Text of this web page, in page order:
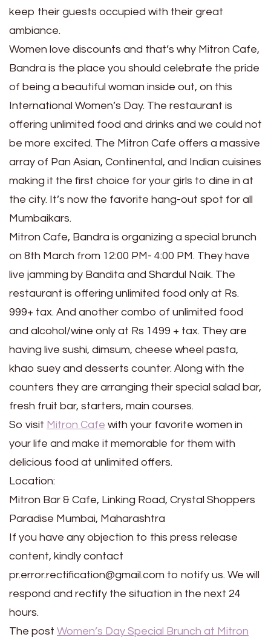
keep their guests occupied with their great
ambiance.
Women love discounts and that’s why Mitron Cafe,
Bandra is the place you should celebrate the pride
of being a beautiful woman inside out, on this
International Women’s Day. The restaurant is
offering unlimited food and drinks and we could not
be more excited. The Mitron Cafe offers a massive
array of Pan Asian, Continental, and Indian cuisines
making it the first choice for your girls to dine in at
the city. It’s now the favorite hang-out spot for all
Mumbaikars.
Mitron Cafe, Bandra is organizing a special brunch
on 8th March from 12:00 PM- 4:00 PM. They have
live jamming by Bandita and Shardul Naik. The
restaurant is offering unlimited food only at Rs.
999+ tax. And another combo of unlimited food
and alcohol/wine only at Rs 1499 + tax. They are
having live sushi, dimsum, cheese wheel pasta,
khao suey and desserts counter. Along with the
counters they are arranging their special salad bar,
fresh fruit bar, starters, main courses.
So visit Mitron Cafe with your favorite women in
your life and make it memorable for them with
delicious food at unlimited offers.
Location:
Mitron Bar & Cafe, Linking Road, Crystal Shoppers
Paradise Mumbai, Maharashtra
If you have any objection to this press release
content, kindly contact
pr.error.rectification@gmail.com to notify us. We will
respond and rectify the situation in the next 24
hours.
The post Women’s Day Special Brunch at Mitron